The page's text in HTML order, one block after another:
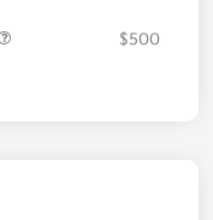
$500